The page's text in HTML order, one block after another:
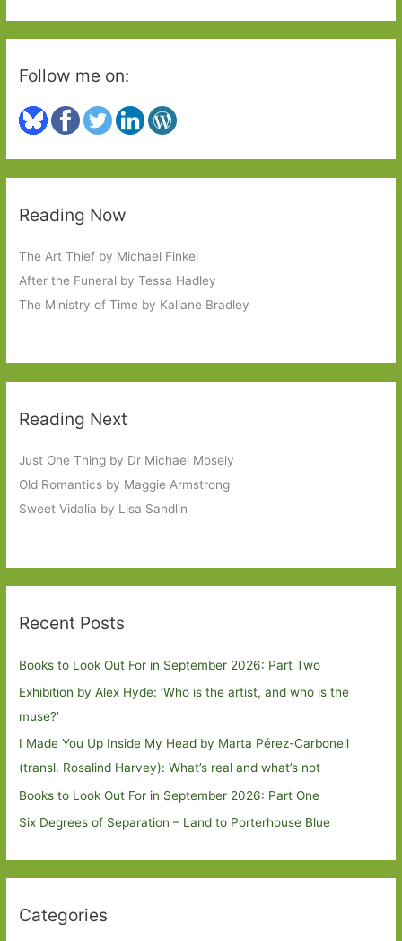
Follow me on:
Reading Now
The Art Thief by Michael Finkel
After the Funeral by Tessa Hadley
The Ministry of Time by Kaliane Bradley
Reading Next
Just One Thing by Dr Michael Mosely
Old Romantics by Maggie Armstrong
Sweet Vidalia by Lisa Sandlin
Recent Posts
Books to Look Out For in September 2026: Part Two
Exhibition by Alex Hyde: ’Who is the artist, and who is the
muse?’
I Made You Up Inside My Head by Marta Pérez-Carbonell
(transl. Rosalind Harvey): What’s real and what’s not
Books to Look Out For in September 2026: Part One
Six Degrees of Separation – Land to Porterhouse Blue
Categories